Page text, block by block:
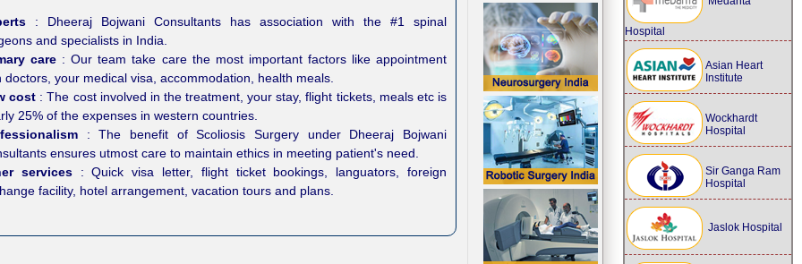
Hospital
Asian Heart
Institute
Wockhardt
Hospital
Sir Ganga Ram
Hospital
Jaslok Hospital
: Dheeraj Bojwani Consultants has association with the #1 spinal
and specialists in India.
care : Our team take care the most important factors like appointment
doctors, your medical visa, accommodation, health meals.
cost : The cost involved in the treatment, your stay, flight tickets, meals etc is
25% of the expenses in western countries.
: The benefit of Scoliosis Surgery under Dheeraj Bojwani
ensures utmost care to maintain ethics in meeting patient's need.
services : Quick visa letter, flight ticket bookings, languators, foreign
facility, hotel arrangement, vacation tours and plans.